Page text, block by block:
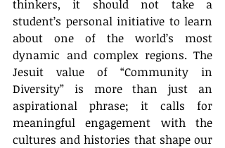
thinkers, it should not take a
student’s personal initiative to learn
about one of the world’s most
dynamic and complex regions. The
Jesuit value of “Community in
Diversity” is more than just an
aspirational phrase; it calls for
meaningful engagement with the
cultures and histories that shape our